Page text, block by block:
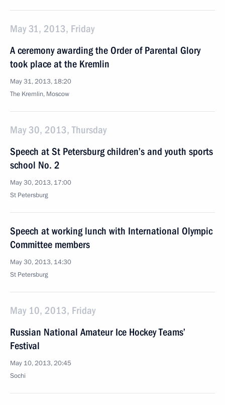
May 31, 2013, Friday
A ceremony awarding the Order of Parental Glory
took place at the Kremlin
May 31, 2013, 18:20
The Kremlin, Moscow
May 30, 2013, Thursday
Speech at St Petersburg children’s and youth sports
school No. 2
May 30, 2013, 17:00
St Petersburg
Speech at working lunch with International Olympic
Committee members
May 30, 2013, 14:30
St Petersburg
May 10, 2013, Friday
Russian National Amateur Ice Hockey Teams’
Festival
May 10, 2013, 20:45
Sochi